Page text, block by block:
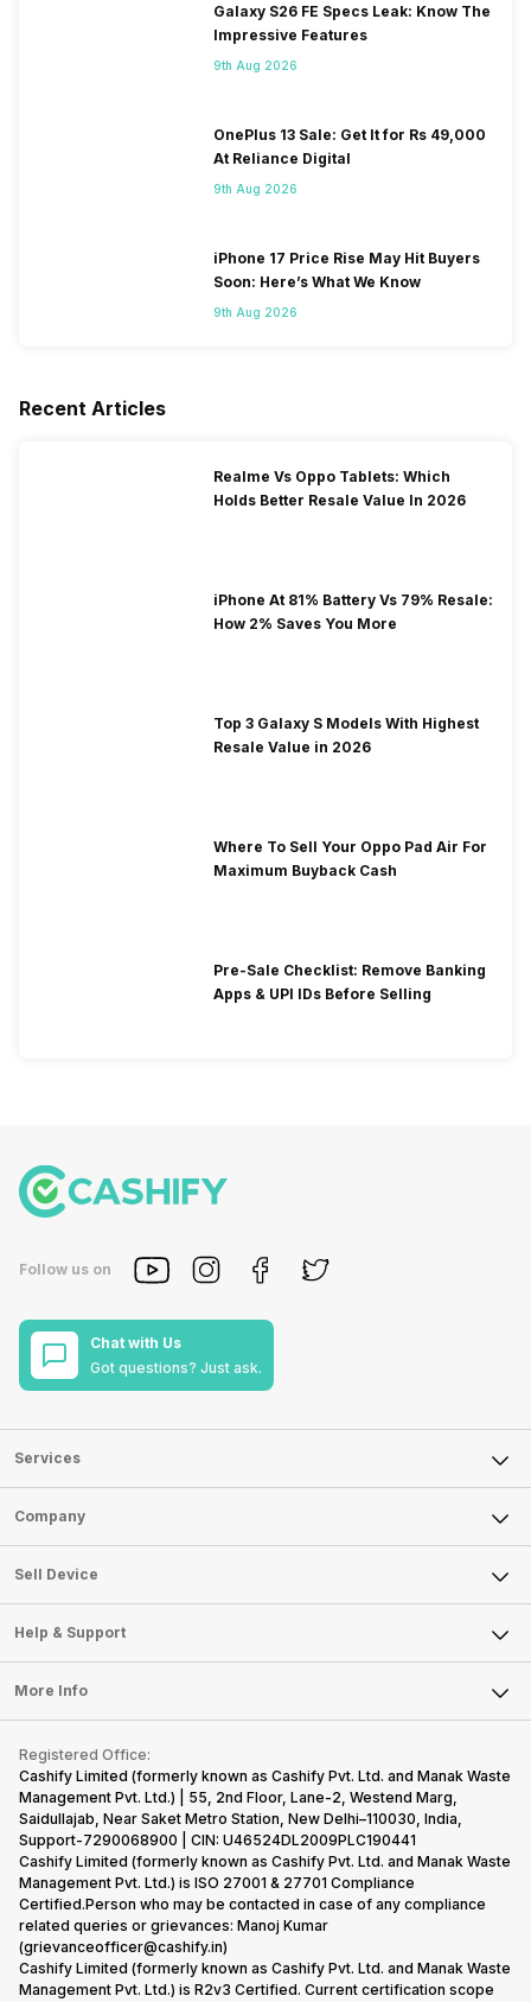
Galaxy S26 FE Specs Leak: Know The
Impressive Features
9th Aug 2026
OnePlus 13 Sale: Get It for Rs 49,000
At Reliance Digital
9th Aug 2026
iPhone 17 Price Rise May Hit Buyers
Soon: Here’s What We Know
9th Aug 2026
Recent Articles
Realme Vs Oppo Tablets: Which
Holds Better Resale Value In 2026
iPhone At 81% Battery Vs 79% Resale:
How 2% Saves You More
Top 3 Galaxy S Models With Highest
Resale Value in 2026
Where To Sell Your Oppo Pad Air For
Maximum Buyback Cash
Pre-Sale Checklist: Remove Banking
Apps & UPI IDs Before Selling
Follow us on
Chat with Us
Got questions? Just ask.
Services
Sell Phone
Sell Television
Sell Smart Watch
Sell Smart Speakers
Sell DSLR Camera
Sell Earbuds
Repair Phone
Buy Gadgets
Recycle Phone
Find New Phone
Partner With Us
Company
About Us
Careers
Articles
Press Releases
Become Cashify Partner
Become Supersale Partner
Corporate Information
Sell Device
Mobile Phone
Laptop
Tablet
iMac
Gaming Consoles
Help & Support
FAQ
Contact Us
Warranty Policy
Refund Policy
More Info
Privacy Policy
Terms of Use
E-Waste Policy
Cookie Policy
What is Refurbished
Registered Office:
Cashify Limited (formerly known as Cashify Pvt. Ltd. and Manak Waste
Management Pvt. Ltd.) | 55, 2nd Floor, Lane-2, Westend Marg,
Saidullajab, Near Saket Metro Station, New Delhi–110030, India,
Support-7290068900 | CIN: U46524DL2009PLC190441
Cashify Limited (formerly known as Cashify Pvt. Ltd. and Manak Waste
Management Pvt. Ltd.) is ISO 27001 & 27701 Compliance
Certified.Person who may be contacted in case of any compliance
related queries or grievances: Manoj Kumar
(grievanceofficer@cashify.in)
Cashify Limited (formerly known as Cashify Pvt. Ltd. and Manak Waste
Management Pvt. Ltd.) is R2v3 Certified. Current certification scope